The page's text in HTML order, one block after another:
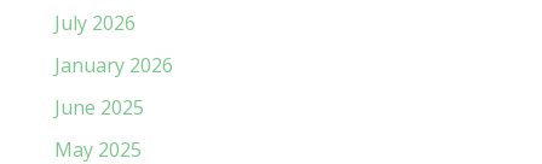
July 2026
January 2026
June 2025
May 2025